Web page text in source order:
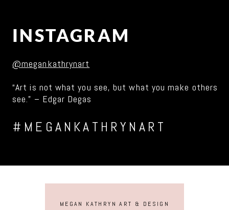
INSTAGRAM
@megankathrynart
“Art is not what you see, but what you make others
see.” – Edgar Degas
#MEGANKATHRYNART
MEGAN KATHRYN ART & DESIGN